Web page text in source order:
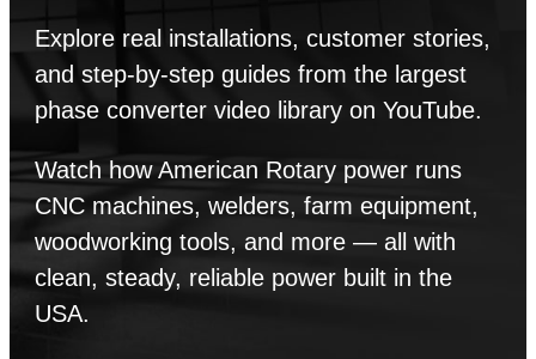
Explore real installations, customer stories,
and step-by-step guides from the largest
phase converter video library on YouTube.
Watch how American Rotary power runs
CNC machines, welders, farm equipment,
woodworking tools, and more — all with
clean, steady, reliable power built in the
USA.